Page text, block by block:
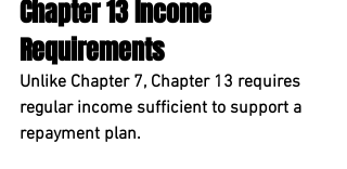
Chapter 13 Income
Requirements
Unlike Chapter 7, Chapter 13 requires
regular income sufficient to support a
repayment plan.